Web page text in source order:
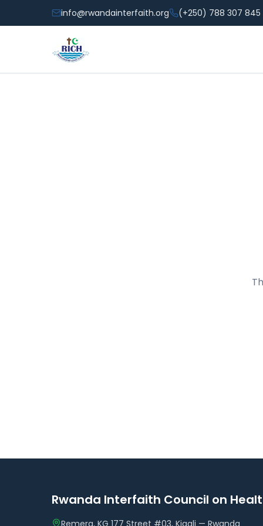
info@rwandainterfaith.org (+250) 788 307 845
Rwanda Interfaith Council on